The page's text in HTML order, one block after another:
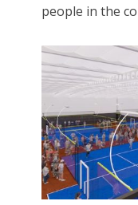
people in the